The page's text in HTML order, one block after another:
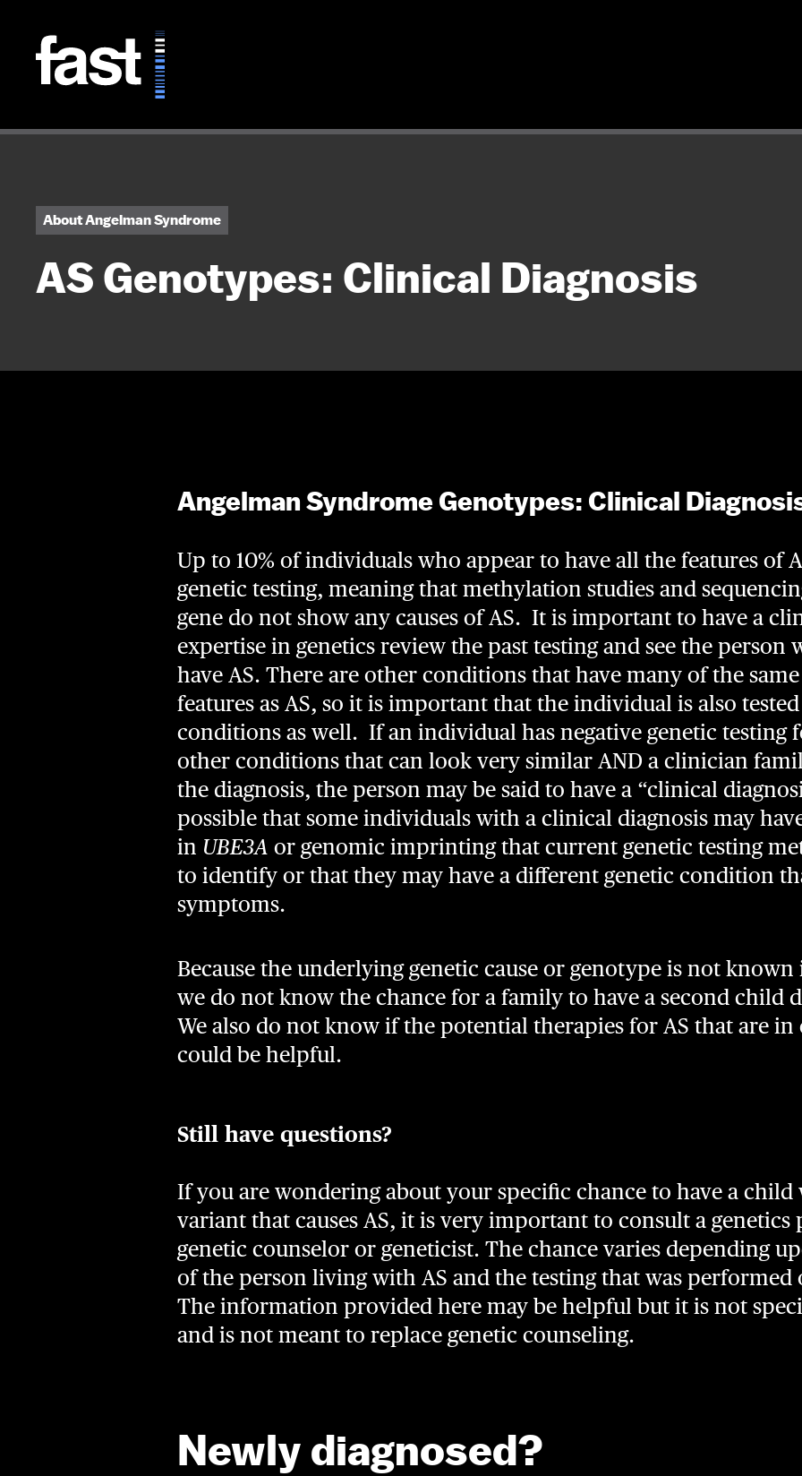
About Angelman Syndrome
AS Genotypes: Clinical Diagnosis
Angelman Syndrome Genotypes: Clinical
Up to 10% of individuals who appear to have all the features of
genetic testing, meaning that methylation studies and
gene do not show any causes of AS. It is important to have a
expertise in genetics review the past testing and see the person
have AS. There are other conditions that have many of the
features as AS, so it is important that the individual is also
conditions as well. If an individual has negative genetic testing
other conditions that can look very similar AND a clinician
the diagnosis, the person may be said to have a “clinical
possible that some individuals with a clinical diagnosis may
in UBE3A or genomic imprinting that current genetic testing
to identify or that they may have a different genetic condition
symptoms.
Because the underlying genetic cause or genotype is not
we do not know the chance for a family to have a second child
We also do not know if the potential therapies for AS that are
could be helpful.
Still have questions?
If you are wondering about your specific chance to have a child
variant that causes AS, it is very important to consult a genetics
genetic counselor or geneticist. The chance varies depending
of the person living with AS and the testing that was performed
The information provided here may be helpful but it is not
and is not meant to replace genetic counseling.
Newly diagnosed?